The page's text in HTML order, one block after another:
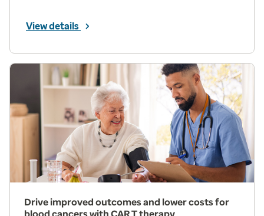
View details
Drive improved outcomes and lower costs for